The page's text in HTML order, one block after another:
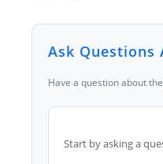
Ask Questions
Have a question about
Start by asking a